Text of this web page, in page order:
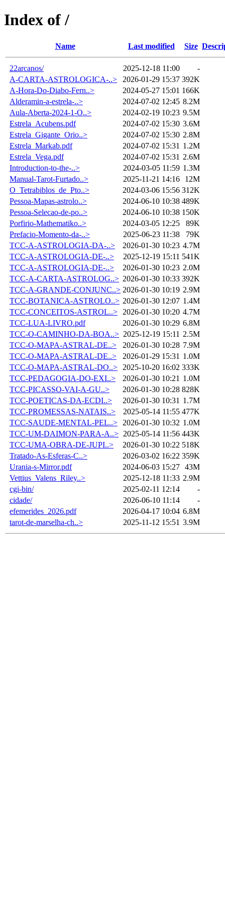
Index of /
Name Last modified Size
22arcanos/ 2025-12-18 11:00
-
A-CARTA-ASTROLOGICA-..>
2026-01-29 15:37 392K
A-Hora-Do-Diabo-Fern..>
2024-05-27 15:01 166K
Alderamin-a-estrela-..>
2024-07-02 12:45 8.2M
Aula-Aberta-2024-1-O..>
2024-02-19 10:23 9.5M
Estrela_Acubens.pdf
2024-07-02 15:30 3.6M
Estrela_Gigante_Orio..>
2024-07-02 15:30 2.8M
Estrela_Markab.pdf
2024-07-02 15:31 1.2M
Estrela_Vega.pdf
2024-07-02 15:31 2.6M
Introduction-to-the-..>
2024-03-05 11:59 1.3M
Manual-Tarot-Furtado..>
2025-11-21 14:16
12M
O_Tetrabiblos_de_Pto..>
2024-03-06 15:56 312K
Pessoa-Mapas-astrolo..>
2024-06-10 10:38 489K
Pessoa-Selecao-de-po..>
2024-06-10 10:38 150K
Porfirio-Mathematiko..>
2024-03-05 12:25
89K
Prefacio-Momento-da-..>
2025-06-23 11:38
79K
TCC-A-ASTROLOGIA-DA-..>
2026-01-30 10:23 4.7M
TCC-A-ASTROLOGIA-DE-..>
2025-12-19 15:11 541K
TCC-A-ASTROLOGIA-DE-..>
2026-01-30 10:23 2.0M
TCC-A-CARTA-ASTROLOG..> 2026-01-30 10:33 392K
TCC-A-GRANDE-CONJUNC..> 2026-01-30 10:19 2.9M
TCC-BOTANICA-ASTROLO..> 2026-01-30 12:07 1.4M
TCC-CONCEITOS-ASTROL..>
2026-01-30 10:20 4.7M
TCC-LUA-LIVRO.pdf
2026-01-30 10:29 6.8M
TCC-O-CAMINHO-DA-BOA..> 2025-12-19 15:11 2.5M
TCC-O-MAPA-ASTRAL-DE..>
2026-01-30 10:28 7.9M
TCC-O-MAPA-ASTRAL-DE..>
2026-01-29 15:31 1.0M
TCC-O-MAPA-ASTRAL-DO..>
2025-10-20 16:02 333K
TCC-PEDAGOGIA-DO-EXI..>
2026-01-30 10:21 1.0M
TCC-PICASSO-VAI-A-GU..>
2026-01-30 10:28 828K
TCC-POETICAS-DA-ECDI..>
2026-01-30 10:31 1.7M
TCC-PROMESSAS-NATAIS..>
2025-05-14 11:55 477K
TCC-SAUDE-MENTAL-PEL..>
2026-01-30 10:32 1.0M
TCC-UM-DAIMON-PARA-A..> 2025-05-14 11:56 443K
TCC-UMA-OBRA-DE-JUPI..>
2026-01-30 10:22 518K
Tratado-As-Esferas-C..>
2026-03-02 16:22 359K
Urania-s-Mirror.pdf
2024-06-03 15:27 43M
Vettius_Valens_Riley..>
2025-12-18 11:33 2.9M
cgi-bin/
2025-02-11 12:14
-
cidade/
2026-06-10 11:14
-
efemerides_2026.pdf
2026-04-17 10:04 6.8M
tarot-de-marselha-ch..>
2025-11-12 15:51 3.9M